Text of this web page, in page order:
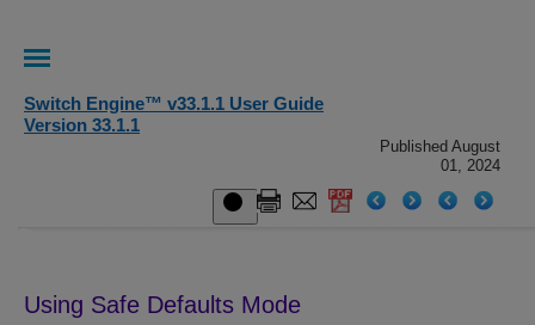
Switch Engine™ v33.1.1 User Guide
Version 33.1.1
Published August
01, 2024
Using Safe Defaults Mode